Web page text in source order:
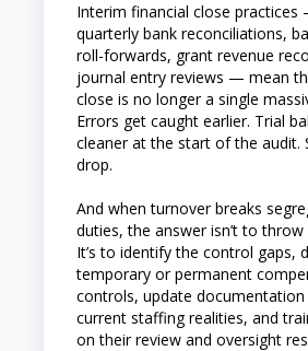
Interim financial close
quarterly bank reconciliations,
roll-forwards, grant revenue
journal entry reviews — mean
close is no longer a single
Errors get caught earlier. Trial
cleaner at the start of the audit.
drop.
And when turnover breaks
duties, the answer isn’t to
It’s to identify the control gaps,
temporary or permanent
controls, update
current staffing realities, and
on their review and oversight